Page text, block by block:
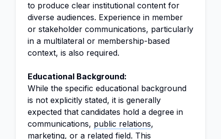
to produce clear institutional content for
diverse audiences. Experience in member
or stakeholder communications, particularly
in a multilateral or membership-based
context, is also required.
Educational Background:
While the specific educational background
is not explicitly stated, it is generally
expected that candidates hold a degree in
communications, public relations,
marketing, or a related field. This